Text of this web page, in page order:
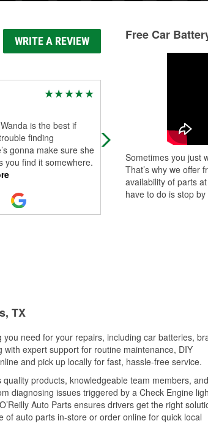
WRITE A REVIEW
is the best if
finding
gonna make sure she
you find it somewhere.
(Translated by
Honda Accord battery
mornings. I went to the
Parts stor ...Read More
Free Car
Sometimes you just
That’s why we offer
availability of parts
have to do is stop
TX
need for your repairs, including car batteries,
expert support for routine maintenance, DIY
and pick up locally for fast, hassle-free service.
products, knowledgeable team members, and
diagnosing issues triggered by a Check Engine
Auto Parts ensures drivers get the right
auto parts in-store or order online for quick local